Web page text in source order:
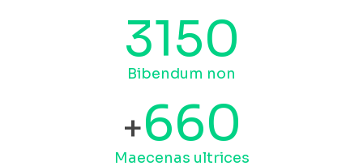
3150
Bibendum non
+660
Maecenas ultrices